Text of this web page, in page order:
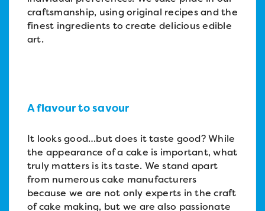
craftsmanship, using original recipes and the
finest ingredients to create delicious edible
art.
A flavour to savour
It looks good…but does it taste good? While
the appearance of a cake is important, what
truly matters is its taste. We stand apart
from numerous cake manufacturers
because we are not only experts in the craft
of cake making, but we are also passionate